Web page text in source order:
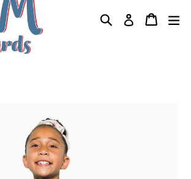
SearchLog inCart
Cart